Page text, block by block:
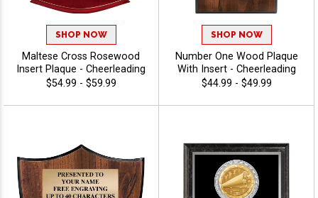
SHOP NOW
Maltese Cross Rosewood
Insert Plaque - Cheerleading
$54.99 - $59.99
SHOP NOW
Number One Wood Plaque
With Insert - Cheerleading
$44.99 - $49.99